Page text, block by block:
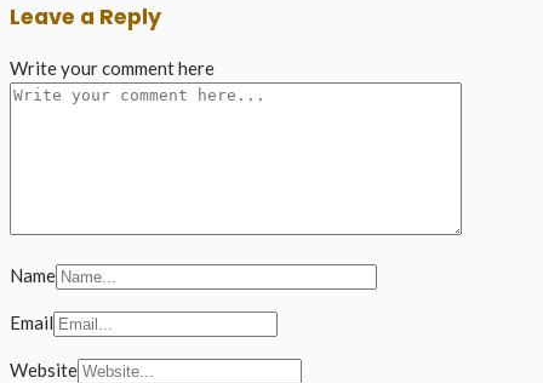
Leave a Reply
Write your comment here
Name
Email
Website